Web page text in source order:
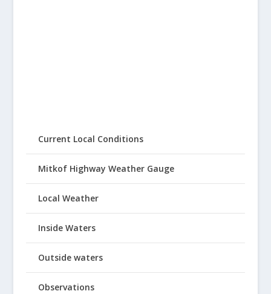
Current Local Conditions
Mitkof Highway Weather Gauge
Local Weather
Inside Waters
Outside waters
Observations